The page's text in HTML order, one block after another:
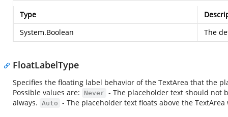
Type
System.Boolean
The
FloatLabelType
Specifies the floating label behavior of the TextArea that the
Possible values are:
Never - The placeholder text should not
always. Auto - The placeholder text floats above the